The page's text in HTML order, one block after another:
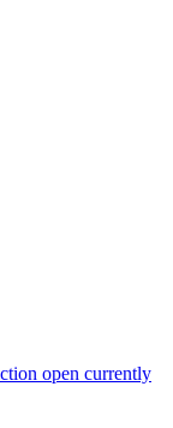
open currently